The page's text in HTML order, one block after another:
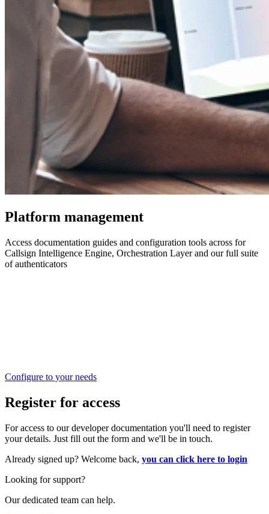
Platform management
Access documentation guides and configuration tools across for
Callsign Intelligence Engine, Orchestration Layer and our full suite
of authenticators
Configure to your needs
Register for access
For access to our developer documentation you'll need to register
your details. Just fill out the form and we'll be in touch.
Already signed up? Welcome back, you can click here to login
Looking for support?
Our dedicated team can help.